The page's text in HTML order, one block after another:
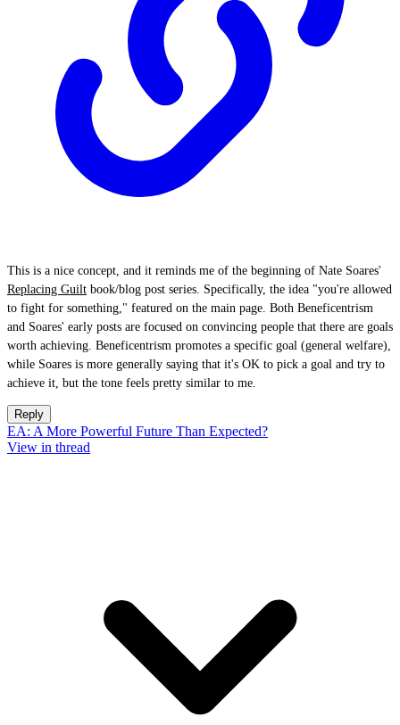
This is a nice concept, and it reminds me of the beginning of Nate Soares'
Replacing Guilt book/blog post series. Specifically, the idea "you're allowed
to fight for something," featured on the main page. Both Beneficentrism
and Soares' early posts are focused on convincing people that there are goals
worth achieving. Beneficentrism promotes a specific goal (general welfare),
while Soares is more generally saying that it's OK to pick a goal and try to
achieve it, but the tone feels pretty similar to me.
Reply
EA: A More Powerful Future Than Expected?
View in thread